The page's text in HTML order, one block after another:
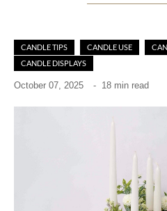
CANDLE TIPS CANDLE USE
CANDLE DISPLAYS
October 07, 2025 - 18 min read